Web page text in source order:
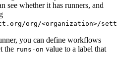
see whether it has runners, and
org/<organization>/
you can define workflows
the runs-on value to a label that